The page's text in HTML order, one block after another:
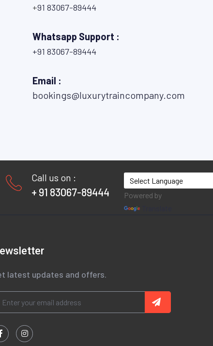
+91 83067-89444
Whatsapp Support :
+91 83067-89444
Email :
bookings@luxurytraincompany.com
Call us on :
+ 91 83067-89444
Powered by
latest updates and offers.